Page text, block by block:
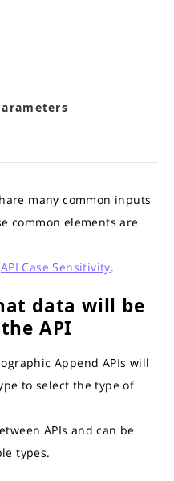
Table
GET
GET
GET
many common inputs
common elements are
API Case Sensitivity.
data will be
API
Append APIs will
to select the type of
APIs and can be
types.